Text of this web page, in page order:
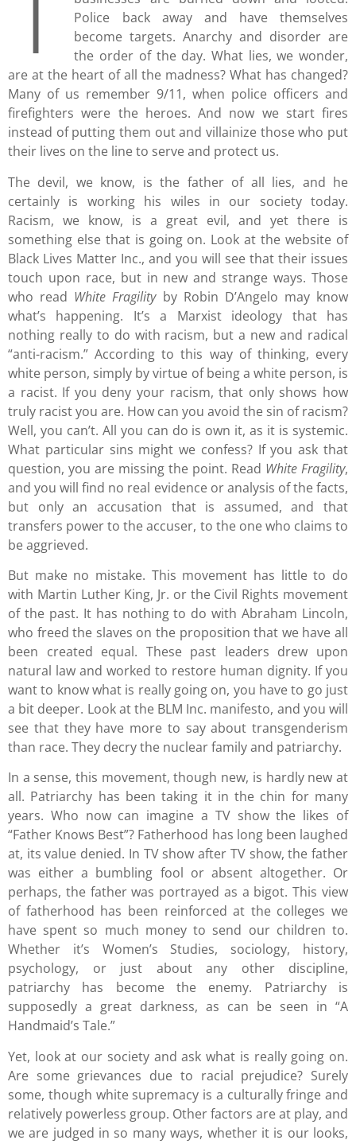
Police back away and have themselves
become targets. Anarchy and disorder are
the order of the day. What lies, we wonder,
are at the heart of all the madness? What has changed?
Many of us remember 9/11, when police officers and
firefighters were the heroes. And now we start fires
instead of putting them out and villainize those who put
their lives on the line to serve and protect us.
The devil, we know, is the father of all lies, and he
certainly is working his wiles in our society today.
Racism, we know, is a great evil, and yet there is
something else that is going on. Look at the website of
Black Lives Matter Inc., and you will see that their issues
touch upon race, but in new and strange ways. Those
who read White Fragilityby Robin D’Angelo may know
what’s happening. It’s a Marxist ideology that has
nothing really to do with racism, but a new and radical
“anti-racism.” According to this way of thinking, every
white person, simply by virtue of being a white person, is
a racist. If you deny your racism, that only shows how
truly racist you are. How can you avoid the sin of racism?
Well, you can’t. All you can do is own it, as it is systemic.
What particular sins might we confess? If you ask that
question, you are missing the point. Read White Fragility,
and you will find no real evidence or analysis of the facts,
but only an accusation that is assumed, and that
transfers power to the accuser, to the one who claims to
be aggrieved.
But make no mistake. This movement has little to do
with Martin Luther King, Jr. or the Civil Rights movement
of the past. It has nothing to do with Abraham Lincoln,
who freed the slaves on the proposition that we have all
been created equal. These past leaders drew upon
natural law and worked to restore human dignity. If you
want to know what is really going on, you have to go just
a bit deeper. Look at the BLM Inc. manifesto, and you will
see that they have more to say about transgenderism
than race. They decry the nuclear family and patriarchy.
In a sense, this movement, though new, is hardly new at
all. Patriarchy has been taking it in the chin for many
years. Who now can imagine a TV show the likes of
“Father Knows Best”? Fatherhood has long been laughed
at, its value denied. In TV show after TV show, the father
was either a bumbling fool or absent altogether. Or
perhaps, the father was portrayed as a bigot. This view
of fatherhood has been reinforced at the colleges we
have spent so much money to send our children to.
Whether it’s Women’s Studies, sociology, history,
psychology, or just about any other discipline,
patriarchy has become the enemy. Patriarchy is
supposedly a great darkness, as can be seen in “A
Handmaid’s Tale.”
Yet, look at our society and ask what is really going on.
Are some grievances due to racial prejudice? Surely
some, though white supremacy is a culturally fringe and
relatively powerless group. Other factors are at play, and
we are judged in so many ways, whether it is our looks,